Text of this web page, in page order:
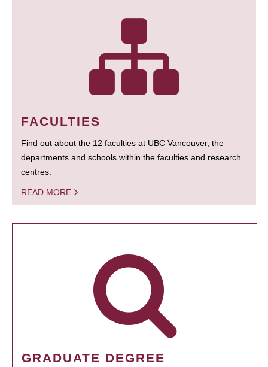
FACULTIES
Find out about the 12 faculties at UBC Vancouver, the
departments and schools within the faculties and research
centres.
READ MORE
GRADUATE DEGREE